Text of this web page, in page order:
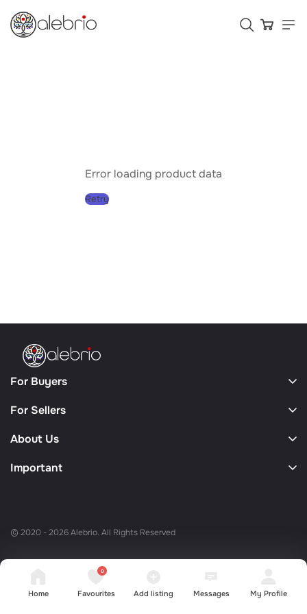
Аксессуары
Who is Alebrio for
Home
0
Favourites Add listing Messages My Profile
Error loading product data
Retry
For Buyers
For Sellers
About Us
Important
© 2020 - 2026 Alebrio. All Rights Reserved